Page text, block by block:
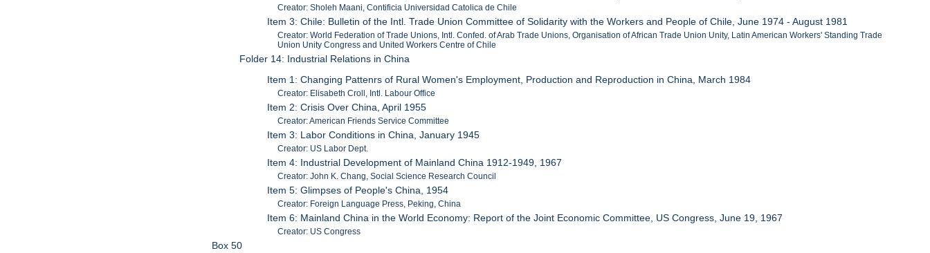
Creator: Sholeh Maani, Contificia Universidad Catolica de Chile
Item 3: Chile: Bulletin of the Intl. Trade Union Committee of Solidarity with the Workers and People of Chile, June 1974 - August 1981
Creator: World Federation of Trade Unions, Intl. Confed. of Arab Trade Unions, Organisation of African Trade Union Unity, Latin American Workers' Standing Trade
Union Unity Congress and United Workers Centre of Chile
Folder 14: Industrial Relations in China
Item 1: Changing Pattenrs of Rural Women's Employment, Production and Reproduction in China, March 1984
Creator: Elisabeth Croll, Intl. Labour Office
Item 2: Crisis Over China, April 1955
Creator: American Friends Service Committee
Item 3: Labor Conditions in China, January 1945
Creator: US Labor Dept.
Item 4: Industrial Development of Mainland China 1912-1949, 1967
Creator: John K. Chang, Social Science Research Council
Item 5: Glimpses of People's China, 1954
Creator: Foreign Language Press, Peking, China
Item 6: Mainland China in the World Economy: Report of the Joint Economic Committee, US Congress, June 19, 1967
Creator: US Congress
Box 50